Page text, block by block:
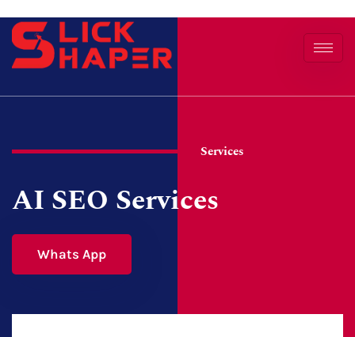
Services
AI SEO Services
Whats App